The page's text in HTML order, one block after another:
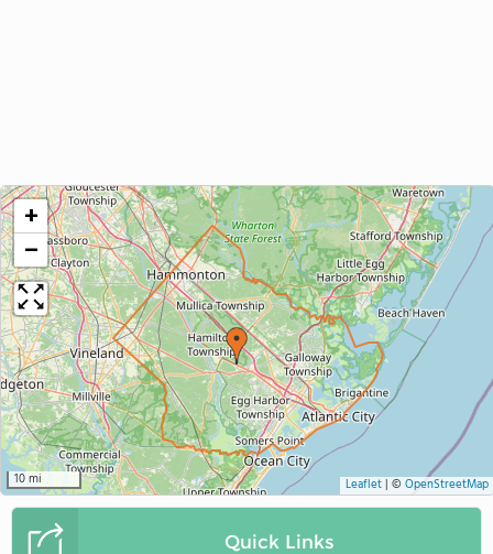
+
−
10 mi Leaflet| © OpenStreetMap
Quick Links